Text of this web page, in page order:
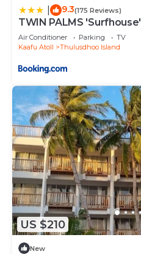
9.3(175 Reviews)
TWIN PALMS 'Surfhouse'
Air Conditioner Parking
TV
Kaafu Atoll
Thulusdhoo Island
US $210
New